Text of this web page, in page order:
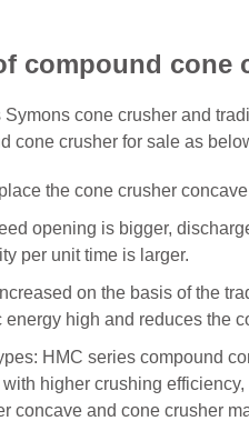
compound cone
cone crusher and
cone crusher for sale as
the cone crusher
opening is bigger,
per unit time is larger.
on the basis of the
high and reduces the
HMC series compound
higher crushing
concave and cone crusher